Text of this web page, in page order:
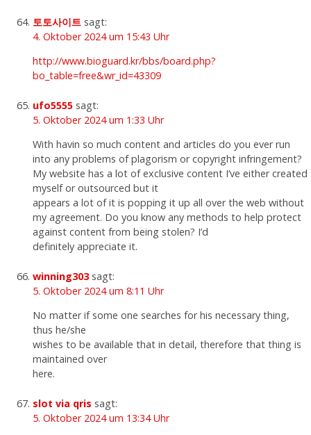
토토사이트 sagt:
4. Oktober 2024 um 15:43 Uhr
http://www.bioguard.kr/bbs/board.php?
bo_table=free&wr_id=43309
ufo5555 sagt:
5. Oktober 2024 um 1:33 Uhr
With havin so much content and articles do you ever run
into any problems of plagorism or copyright infringement?
My website has a lot of exclusive content I’ve either created
myself or outsourced but it
appears a lot of it is popping it up all over the web without
my agreement. Do you know any methods to help protect
against content from being stolen? I’d
definitely appreciate it.
winning303 sagt:
5. Oktober 2024 um 8:11 Uhr
No matter if some one searches for his necessary thing,
thus he/she
wishes to be available that in detail, therefore that thing is
maintained over
here.
slot via qris sagt:
5. Oktober 2024 um 13:34 Uhr